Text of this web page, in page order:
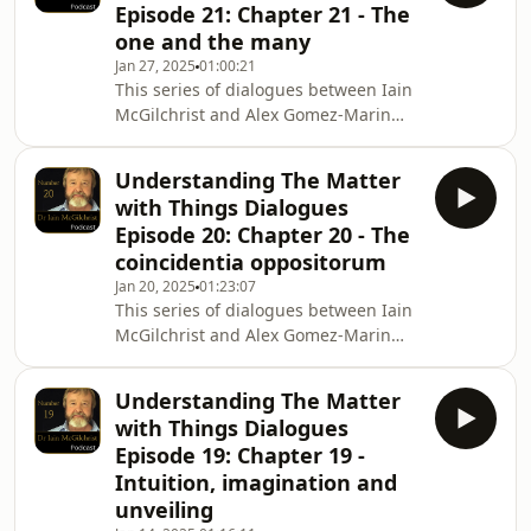
Hardback internationally
https://Amazon.com and
https://BookDepository.com Hardback
UK only
https://ChannelMcGilchrist.com ,
https://Amazon.co.uk and other
booksellers nationwide Kin
Episode 21: Chapter 21 - The
one and the many
Jan 27, 2025 01:00:21
This series of dialogues between Iain
McGilchrist and Alex Gomez-Marin
and Alex discuss Chapter 21, The one
and the many To purchase The Matter
with Things Hardback internationally
https://Amazon.com and
https://BookDepository.com Hardback
UK only
https://ChannelMcGilchrist.com ,
https://Amazon.co.uk and other
bookseller
Understanding The Matter
with Things Dialogues
Episode 20: Chapter 20 - The
coincidentia oppositorum
Jan 20, 2025 01:23:07
This series of dialogues between Iain
McGilchrist and Alex Gomez-Marin
and Alex discuss Chapter 20, The
coincidentia oppositorum To purchase
The Matter with Things Hardback
internationally https://Amazon.com
and https://BookDepository.com
Understanding The Matter
with Things Dialogues
Episode 19: Chapter 19 -
Intuition, imagination and
unveiling